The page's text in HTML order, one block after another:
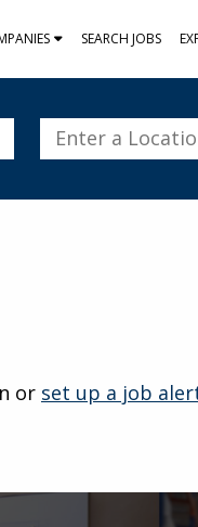
SEARCH JOBS
Enter
a
or set up a job